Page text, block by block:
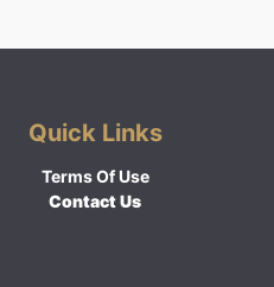
Quick Links
Terms Of Use
Contact Us